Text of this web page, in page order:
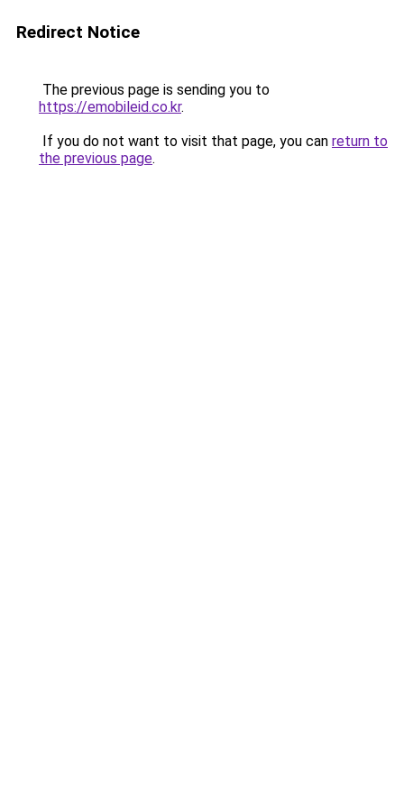
Redirect Notice
The previous page is sending you to
https://emobileid.co.kr.
If you do not want to visit that page, you can return to
the previous page.